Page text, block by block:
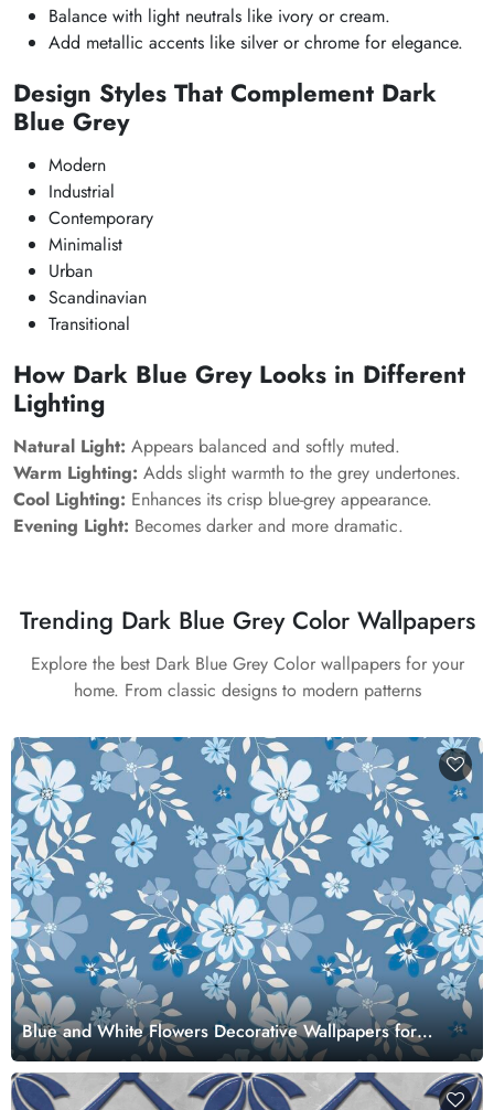
Balance with light neutrals like ivory or cream.
Add metallic accents like silver or chrome for elegance.
Design Styles That Complement Dark
Blue Grey
Modern
Industrial
Contemporary
Minimalist
Urban
Scandinavian
Transitional
How Dark Blue Grey Looks in Different
Lighting
Natural Light: Appears balanced and softly muted.
Warm Lighting: Adds slight warmth to the grey undertones.
Cool Lighting: Enhances its crisp blue-grey appearance.
Evening Light: Becomes darker and more dramatic.
Trending Dark Blue Grey Color Wallpapers
Explore the best Dark Blue Grey Color wallpapers for your
home. From classic designs to modern patterns
Blue and White Flowers Decorative Wallpapers for
Walls